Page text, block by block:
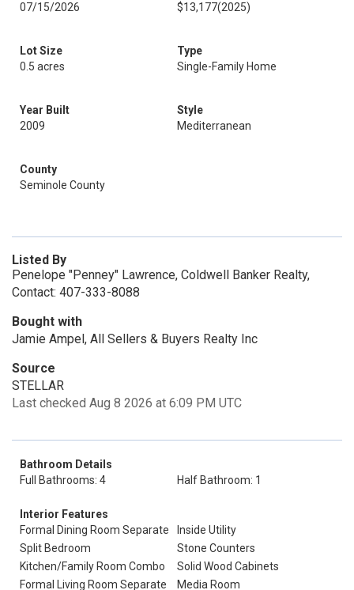
07/15/2026
$13,177(2025)
Lot Size
0.5 acres
Type
Single-Family Home
Year Built
2009
Style
Mediterranean
County
Seminole County
Listed By
Penelope "Penney" Lawrence, Coldwell Banker Realty,
Contact: 407-333-8088
Bought with
Jamie Ampel, All Sellers & Buyers Realty Inc
Source
STELLAR
Last checked Aug 8 2026 at 6:09 PM UTC
Bathroom Details
Full Bathrooms: 4
Half Bathroom: 1
Interior Features
Formal Dining Room Separate
Inside Utility
Split Bedroom
Stone Counters
Kitchen/Family Room Combo
Solid Wood Cabinets
Formal Living Room Separate
Media Room